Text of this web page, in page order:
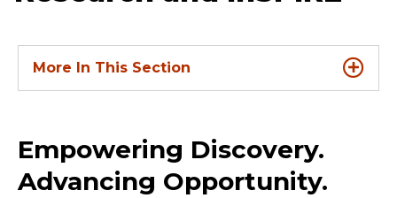
More In This Section
Empowering Discovery.
Advancing Opportunity.